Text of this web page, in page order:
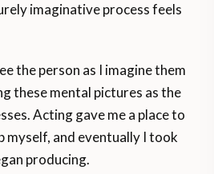
imaginative process feels
the person as I imagine them
these mental pictures as the
Acting gave me a place to
myself, and eventually I took
producing.